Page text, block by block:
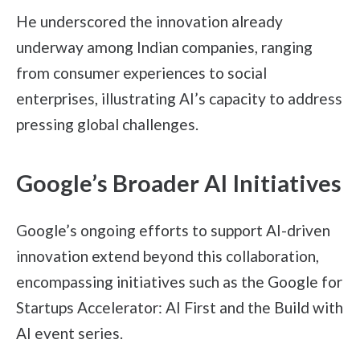
He underscored the innovation already
underway among Indian companies, ranging
from consumer experiences to social
enterprises, illustrating AI’s capacity to address
pressing global challenges.
Google’s Broader AI Initiatives
Google’s ongoing efforts to support AI-driven
innovation extend beyond this collaboration,
encompassing initiatives such as the Google for
Startups Accelerator: AI First and the Build with
AI event series.